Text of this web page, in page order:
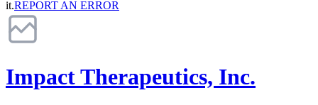
it.REPORT AN ERROR
Impact Therapeutics, Inc.